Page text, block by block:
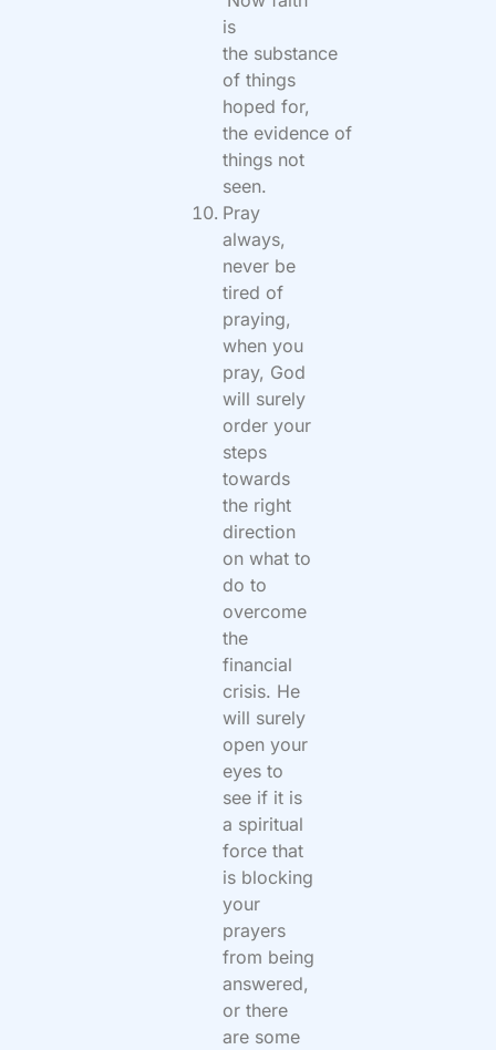
is
the substance
of things
hoped for,
the evidence of
things not
seen.
Pray
always,
never be
tired of
praying,
when you
pray, God
will surely
order your
steps
towards
the right
direction
on what to
do to
overcome
the
financial
crisis. He
will surely
open your
eyes to
see if it is
a spiritual
force that
is blocking
your
prayers
from being
answered,
or there
are some